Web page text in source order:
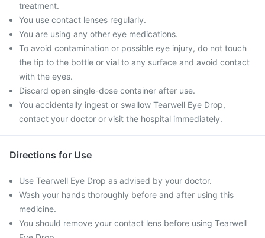
treatment.
You use contact lenses regularly.
You are using any other eye medications.
To avoid contamination or possible eye injury, do not touch
the tip to the bottle or vial to any surface and avoid contact
with the eyes.
Discard open single-dose container after use.
You accidentally ingest or swallow Tearwell Eye Drop,
contact your doctor or visit the hospital immediately.
Directions for Use
Use Tearwell Eye Drop as advised by your doctor.
Wash your hands thoroughly before and after using this
medicine.
You should remove your contact lens before using Tearwell